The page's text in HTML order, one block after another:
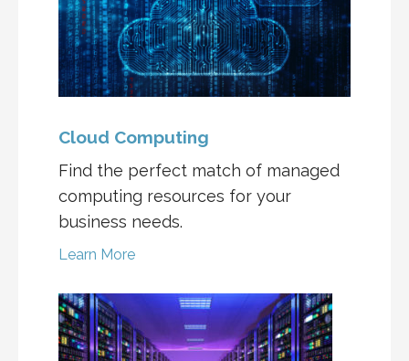
Cloud Computing
Find the perfect match of managed
computing resources for your
business needs.
Learn More